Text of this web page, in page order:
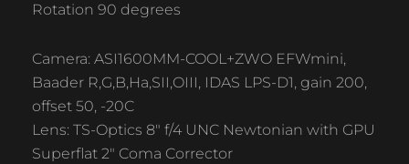
Rotation 90 degrees
Camera: ASI1600MM-COOL+ZWO EFWmini,
Baader R,G,B,Ha,SII,OIII, IDAS LPS-D1, gain 200,
offset 50, -20C
Lens: TS-Optics 8″ f/4 UNC Newtonian with GPU
Superflat 2″ Coma Corrector